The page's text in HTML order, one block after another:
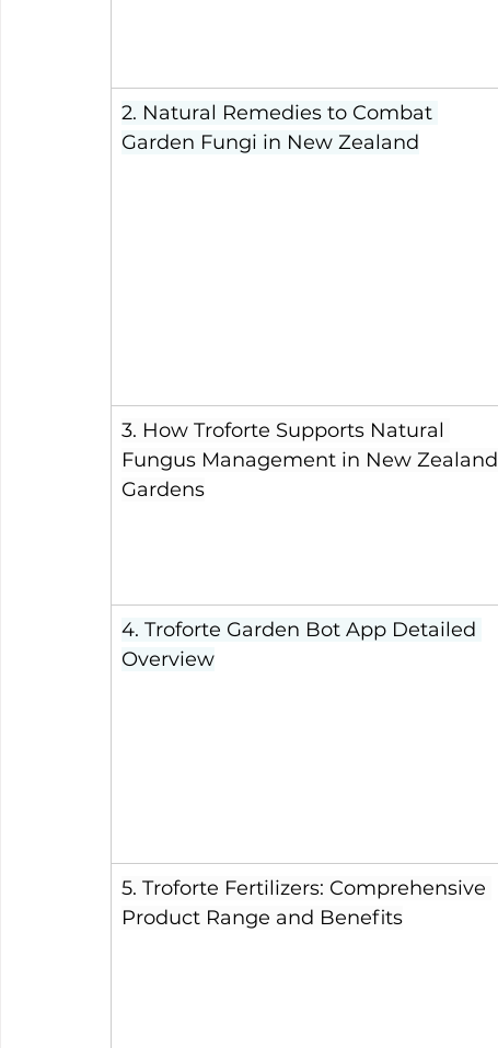
2. Natural Remedies to Combat
Garden Fungi in New Zealand
3. How Troforte Supports Natural
Fungus Management in New Zealand
Gardens
4. Troforte Garden Bot App Detailed
Overview
5. Troforte Fertilizers: Comprehensive
Product Range and Benefits